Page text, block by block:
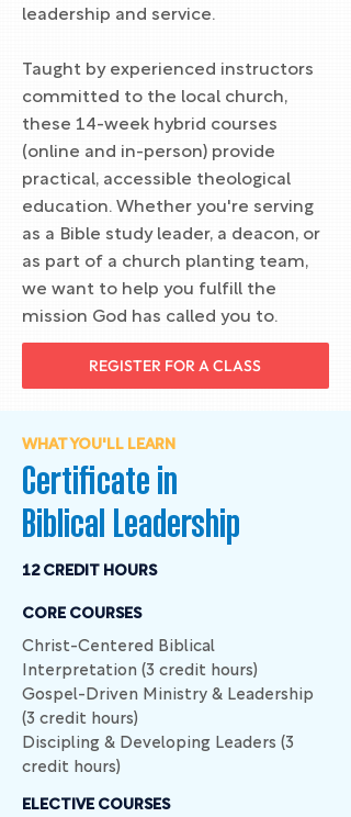
leadership and service.
Taught by experienced instructors
committed to the local church,
these 14-week hybrid courses
(online and in-person) provide
practical, accessible theological
education. Whether you're serving
as a Bible study leader, a deacon, or
as part of a church planting team,
we want to help you fulfill the
mission God has called you to.
REGISTER FOR A CLASS
WHAT YOU'LL LEARN
Certificate in
Biblical Leadership
12 CREDIT HOURS
CORE COURSES
Christ-Centered Biblical
Interpretation (3 credit hours)
Gospel-Driven Ministry & Leadership
(3 credit hours)
Discipling & Developing Leaders (3
credit hours)
ELECTIVE COURSES